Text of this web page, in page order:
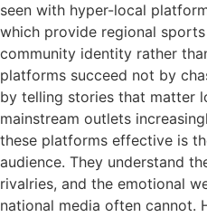
seen with hyper-local
which provide regional
community identity rather
platforms succeed not by
by telling stories that matter
mainstream outlets
these platforms effective is
audience. They understand
rivalries, and the emotional
national media often cannot.